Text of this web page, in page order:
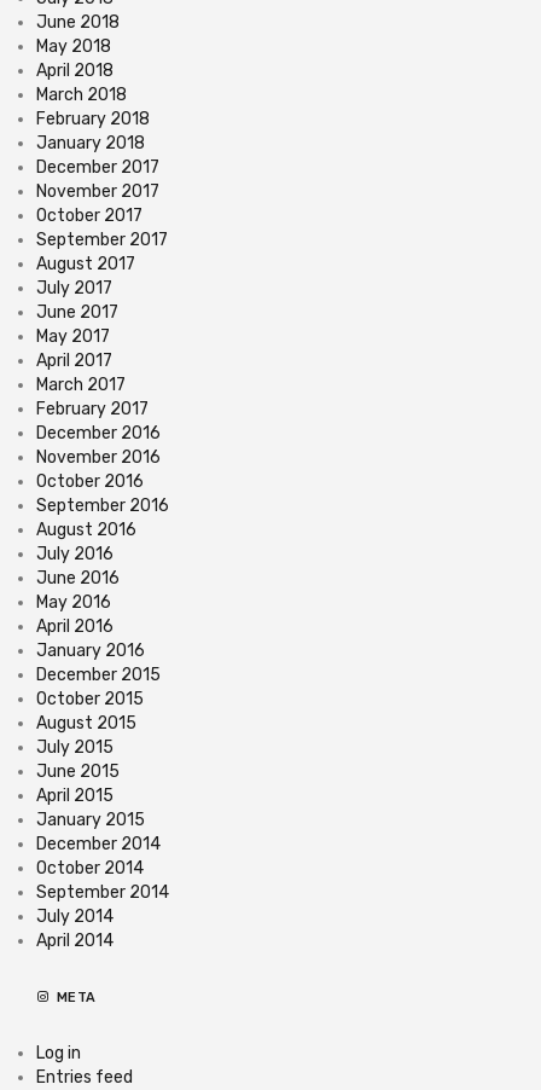
June 2018
May 2018
April 2018
March 2018
February 2018
January 2018
December 2017
November 2017
October 2017
September 2017
August 2017
July 2017
June 2017
May 2017
April 2017
March 2017
February 2017
December 2016
November 2016
October 2016
September 2016
August 2016
July 2016
June 2016
May 2016
April 2016
January 2016
December 2015
October 2015
August 2015
July 2015
June 2015
April 2015
January 2015
December 2014
October 2014
September 2014
July 2014
April 2014
META
Log in
Entries feed